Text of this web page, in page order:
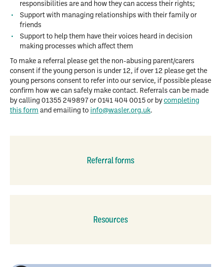
responsibilities are and how they can access their rights;
Support with managing relationships with their family or
friends
Support to help them have their voices heard in decision
making processes which affect them
To make a referral please get the non-abusing parent/carers
consent if the young person is under 12, if over 12 please get the
young persons consent to refer into our service, if possible please
confirm how we can safely make contact. Referrals can be made
by calling 01355 249897 or 0141 404 0015 or by completing
this form and emailing to info@wasler.org.uk.
Referral forms
Resources